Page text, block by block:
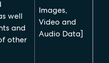
well
and
other
Images,
Video and
Audio Data]